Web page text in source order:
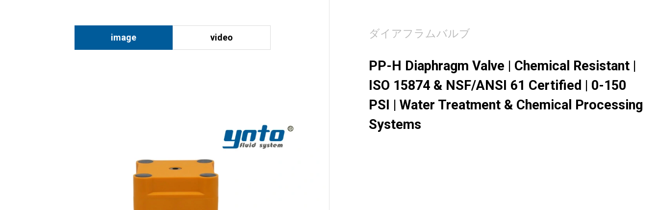
image video ダイアフラムバルブ
PP-H Diaphragm Valve | Chemical Resistant |
ISO 15874 & NSF/ANSI 61 Certified | 0-150
PSI | Water Treatment & Chemical Processing
Systems